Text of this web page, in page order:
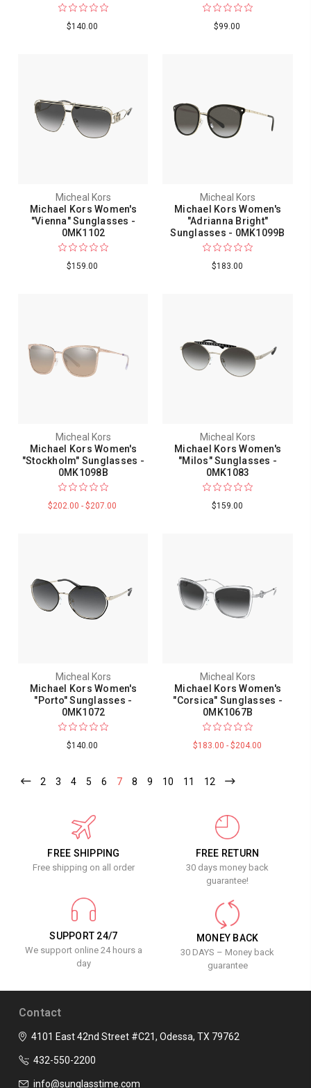
$140.00 $99.00
Micheal Kors
Michael Kors Women's
"Vienna" Sunglasses -
0MK1102
$159.00
Micheal Kors
Michael Kors Women's
"Adrianna Bright"
Sunglasses - 0MK1099B
$183.00
Micheal Kors
Michael Kors Women's
"Stockholm" Sunglasses -
0MK1098B
$202.00 - $207.00
Micheal Kors
Michael Kors Women's
"Milos" Sunglasses -
0MK1083
$159.00
Micheal Kors
Michael Kors Women's
"Porto" Sunglasses -
0MK1072
$140.00
Micheal Kors
Michael Kors Women's
"Corsica" Sunglasses -
0MK1067B
$183.00 - $204.00
2 3 4 5 6 7 8 9 10 11 12
FREE SHIPPING
Free shipping on all order
FREE RETURN
30 days money back
guarantee!
SUPPORT 24/7
We support online 24 hours a
day
MONEY BACK
30 DAYS – Money back
guarantee
Contact
4101 East 42nd Street #C21, Odessa, TX 79762
432-550-2200
info@sunglasstime.com